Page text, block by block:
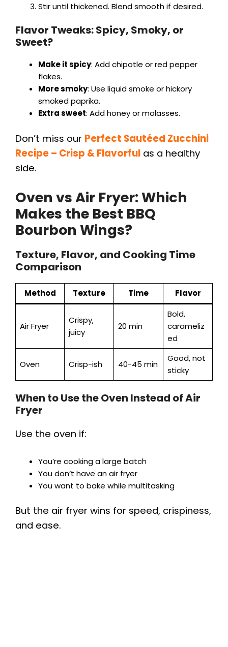
Stir until thickened. Blend smooth if desired.
Flavor Tweaks: Spicy, Smoky, or
Sweet?
Make it spicy: Add chipotle or red pepper
flakes.
More smoky: Use liquid smoke or hickory
smoked paprika.
Extra sweet: Add honey or molasses.
Don’t miss our Perfect Sautéed Zucchini
Recipe – Crisp & Flavorful as a healthy
side.
Oven vs Air Fryer: Which
Makes the Best BBQ
Bourbon Wings?
Texture, Flavor, and Cooking Time
Comparison
Method Texture Time Flavor
Air Fryer
Crispy,
juicy
20 min
Bold,
carameliz
ed
Oven Crisp-ish 40-45 min
Good, not
sticky
When to Use the Oven Instead of Air
Fryer
Use the oven if:
You’re cooking a large batch
You don’t have an air fryer
You want to bake while multitasking
But the air fryer wins for speed, crispiness,
and ease.